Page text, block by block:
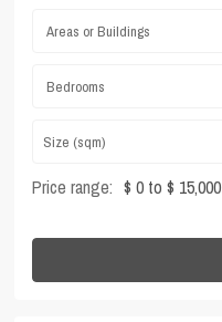
Areas or Buildings
Bedrooms
Price range: $ 0 to $ 15,000